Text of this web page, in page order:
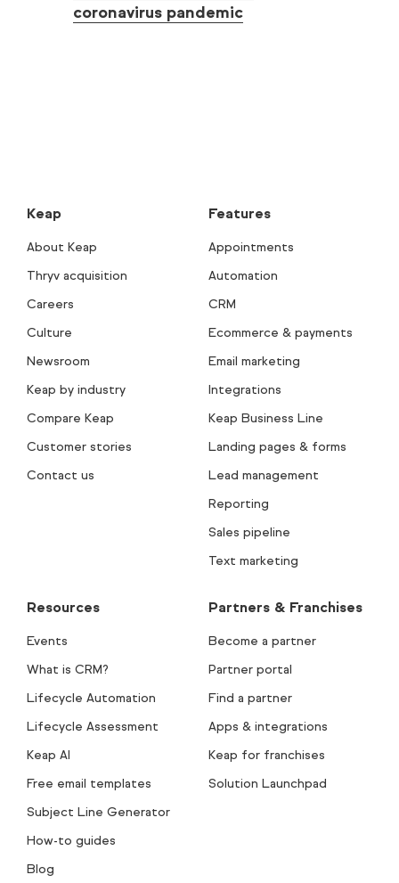
coronavirus pandemic
Keap
About Keap
Thryv acquisition
Careers
Culture
Newsroom
Keap by industry
Compare Keap
Customer stories
Contact us
Features
Appointments
Automation
CRM
Ecommerce & payments
Email marketing
Integrations
Keap Business Line
Landing pages & forms
Lead management
Reporting
Sales pipeline
Text marketing
Resources
Events
What is CRM?
Lifecycle Automation
Lifecycle Assessment
Keap AI
Free email templates
Subject Line Generator
How-to guides
Blog
Partners & Franchises
Become a partner
Partner portal
Find a partner
Apps & integrations
Keap for franchises
Solution Launchpad